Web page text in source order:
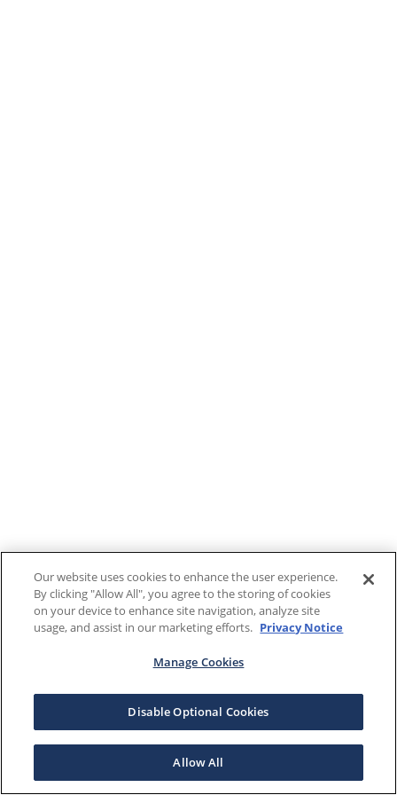
Our website uses cookies to enhance the user experience.
By clicking "Allow All", you agree to the storing of cookies
on your device to enhance site navigation, analyze site
usage, and assist in our marketing efforts. Privacy Notice
Manage Cookies
Disable Optional Cookies
Allow All